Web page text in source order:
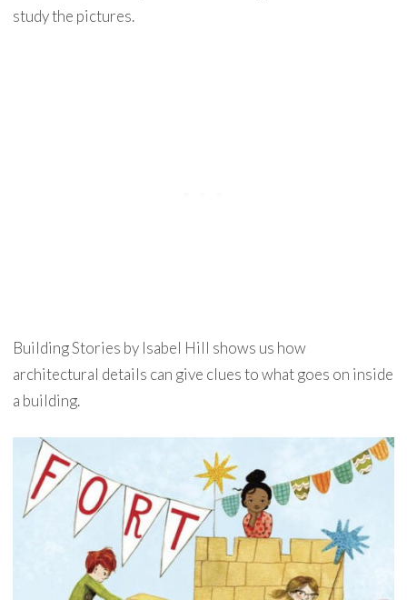
study the pictures.
Building Stories by Isabel Hill shows us how
architectural details can give clues to what goes on inside
a building.